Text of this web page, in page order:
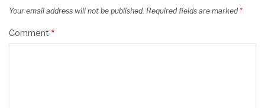
Your email address will not be published. Required fields are marked *
Comment *